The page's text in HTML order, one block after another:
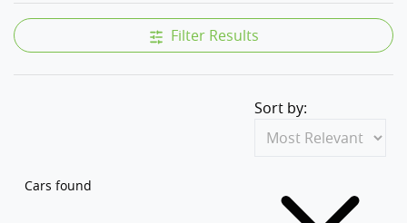
Filter Results
Cars found
Sort by: